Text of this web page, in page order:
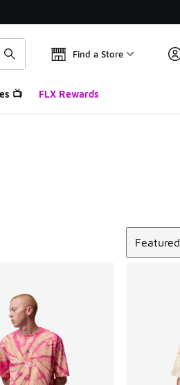
Find a Store
📺 FLX Rewards
Featured